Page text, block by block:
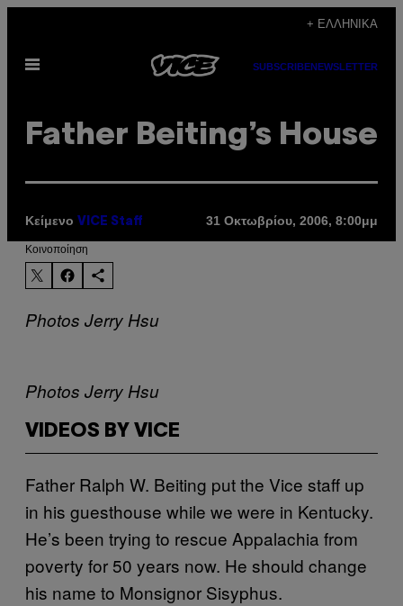
περιεχόμενο
+ ΕΛΛΗΝΙΚΆ
Ανοίξτε
SUBSCRIBENEWSLETTER
Father Beiting’s House
Κείμενο VICE Staff 31 Οκτωβρίου, 2006, 8:00μμ
Kοινοποίηση
Photos Jerry Hsu
Photos Jerry Hsu
VIDEOS BY VICE
Father Ralph W. Beiting put the Vice staff up
in his guesthouse while we were in Kentucky.
He’s been trying to rescue Appalachia from
poverty for 50 years now. He should change
his name to Monsignor Sisyphus.